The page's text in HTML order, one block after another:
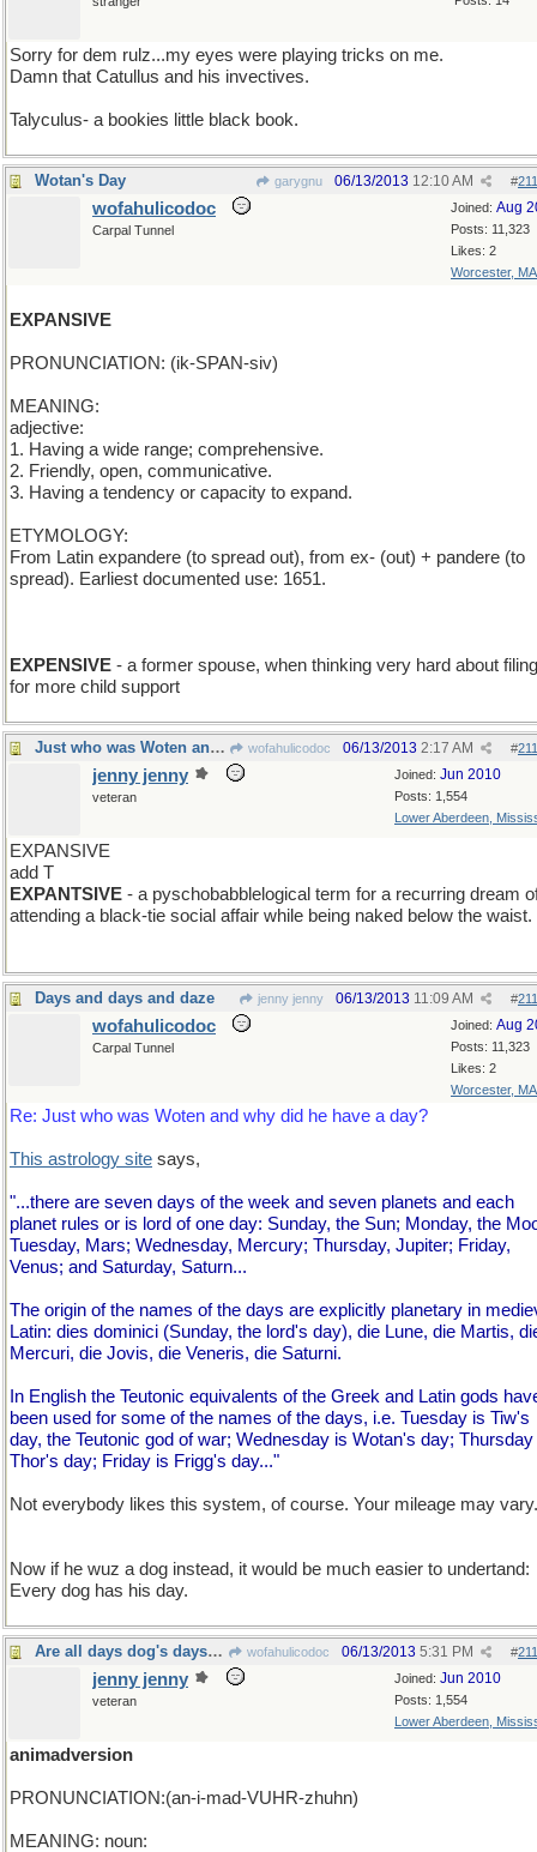
Sorry for dem rulz...my eyes were playing tricks on me.
Damn that Catullus and his invectives.
Talyculus- a bookies little black book.
Wotan's Day garygnu #
06/13/2013 12:10 AM
Joined: Aug
Posts: 11,323
Likes: 2
Worcester, MA
wofahulicodoc
Carpal Tunnel
EXPANSIVE
PRONUNCIATION: (ik-SPAN-siv)
MEANING:
adjective:
1. Having a wide range; comprehensive.
2. Friendly, open, communicative.
3. Having a tendency or capacity to expand.
ETYMOLOGY:
From Latin expandere (to spread out), from ex- (out) + pandere (to
spread). Earliest documented use: 1651.
EXPENSIVE - a former spouse, when thinking very hard about filing
for more child support
Just who was Woten and why did he have a day? wofahulicodoc #
06/13/2013 2:17 AM
Joined: Jun 2010
Posts: 1,554
Lower Aberdeen,
jenny jenny
veteran
EXPANSIVE
add T
EXPANTSIVE - a pyschobabblelogical term for a recurring dream
attending a black-tie social affair while being naked below the waist.
Days and days and daze jenny jenny #
06/13/2013 11:09 AM
Joined: Aug
Posts: 11,323
Likes: 2
Worcester, MA
wofahulicodoc
Carpal Tunnel
Re: Just who was Woten and why did he have a day?
This astrology site says,
"...there are seven days of the week and seven planets and each
planet rules or is lord of one day: Sunday, the Sun; Monday, the
Tuesday, Mars; Wednesday, Mercury; Thursday, Jupiter; Friday,
Venus; and Saturday, Saturn...
The origin of the names of the days are explicitly planetary in
Latin: dies dominici (Sunday, the lord's day), die Lune, die Martis,
Mercuri, die Jovis, die Veneris, die Saturni.
In English the Teutonic equivalents of the Greek and Latin gods
been used for some of the names of the days, i.e. Tuesday is Tiw's
day, the Teutonic god of war; Wednesday is Wotan's day; Thursday
Thor's day; Friday is Frigg's day..."
Not everybody likes this system, of course. Your mileage may vary.
Now if he wuz a dog instead, it would be much easier to undertand:
Every dog has his day.
Are all days dog's days even Thor's day? wofahulicodoc #
06/13/2013 5:31 PM
Joined: Jun 2010
Posts: 1,554
Lower Aberdeen,
jenny jenny
veteran
animadversion
PRONUNCIATION:(an-i-mad-VUHR-zhuhn)
MEANING: noun: